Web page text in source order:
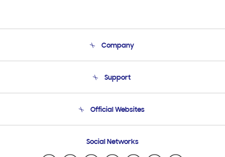
Company
Product Support
Support
Email Support
Official Websites
Samsung Ecuador
Social Networks